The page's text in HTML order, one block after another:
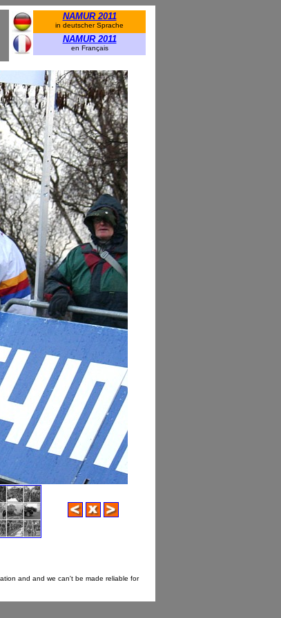
NAMUR 2011
in deutscher Sprache
NAMUR 2011
en Français
and and we can't be made reliable for